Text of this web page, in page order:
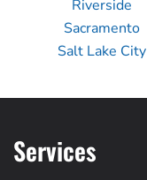
Riverside
Sacramento
Salt Lake City
Services